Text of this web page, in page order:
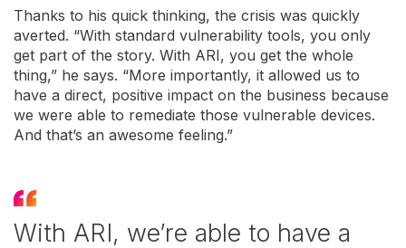
Thanks to his quick thinking, the crisis was quickly
averted. “With standard vulnerability tools, you only
get part of the story. With ARI, you get the whole
thing,” he says. “More importantly, it allowed us to
have a direct, positive impact on the business because
we were able to remediate those vulnerable devices.
And that’s an awesome feeling.”
With ARI, we’re able to have a